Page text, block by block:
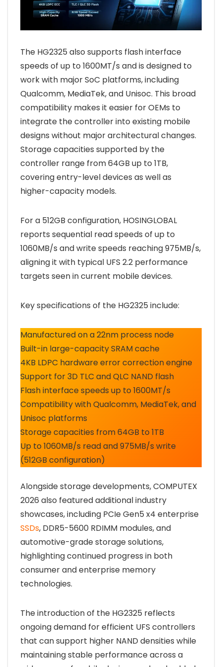
The HG2325 also supports flash interface
speeds of up to 1600MT/s and is designed to
work with major SoC platforms, including
Qualcomm, MediaTek, and Unisoc. This broad
compatibility makes it easier for OEMs to
integrate the controller into existing mobile
designs without major architectural changes.
Storage capacities supported by the
controller range from 64GB up to 1TB,
covering entry-level devices as well as
higher-capacity models.
For a 512GB configuration, HOSINGLOBAL
reports sequential read speeds of up to
1060MB/s and write speeds reaching 975MB/s,
aligning it with typical UFS 2.2 performance
targets seen in current mobile devices.
Key specifications of the HG2325 include:
Manufactured on a 22nm process node
Built-in large-capacity SRAM cache
4KB LDPC hardware error correction engine
Support for 3D TLC and QLC NAND flash
Flash interface speeds up to 1600MT/s
Compatibility with Qualcomm, MediaTek, and
Unisoc platforms
Storage capacities from 64GB to 1TB
Up to 1060MB/s read and 975MB/s write
(512GB configuration)
Alongside storage developments, COMPUTEX
2026 also featured additional industry
showcases, including PCIe Gen5 x4 enterprise
SSDs, DDR5-5600 RDIMM modules, and
automotive-grade storage solutions,
highlighting continued progress in both
consumer and enterprise memory
technologies.
The introduction of the HG2325 reflects
ongoing demand for efficient UFS controllers
that can support higher NAND densities while
maintaining stable performance across a